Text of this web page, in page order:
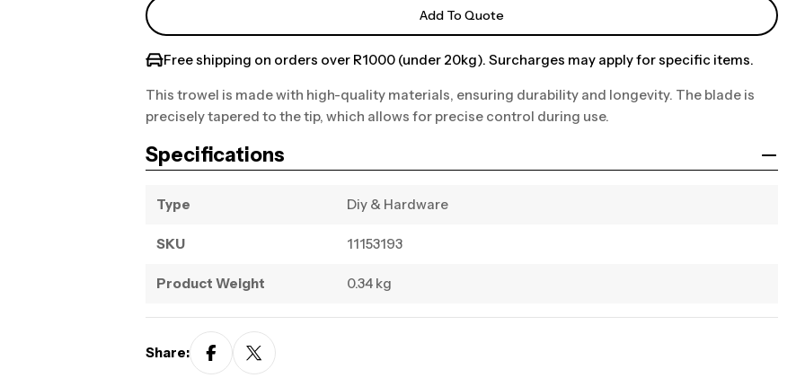
Add To Quote
Free shipping on orders over R1000 (under 20kg). Surcharges may apply for specific items.
This trowel is made with high-quality materials, ensuring durability and longevity. The blade is
precisely tapered to the tip, which allows for precise control during use.
Specifications
Type Diy & Hardware
SKU 11153193
Product Weight 0.34 kg
Share: